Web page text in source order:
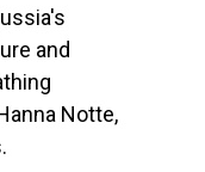
and
Notte,